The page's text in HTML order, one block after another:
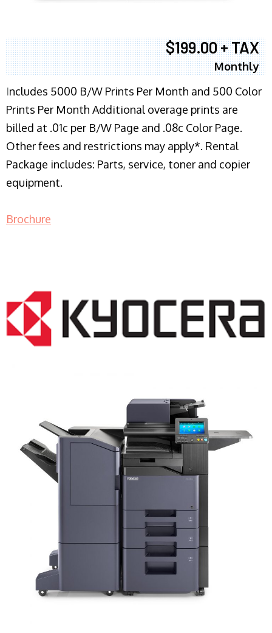
$199.00 + TAX
Monthly
Includes 5000 B/W Prints Per Month and 500 Color
Prints Per Month Additional overage prints are
billed at .01c per B/W Page and .08c Color Page.
Other fees and restrictions may apply*. Rental
Package includes: Parts, service, toner and copier
equipment.
Brochure